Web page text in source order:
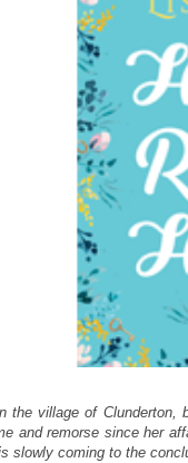
the village of
and remorse since her
slowly coming to the